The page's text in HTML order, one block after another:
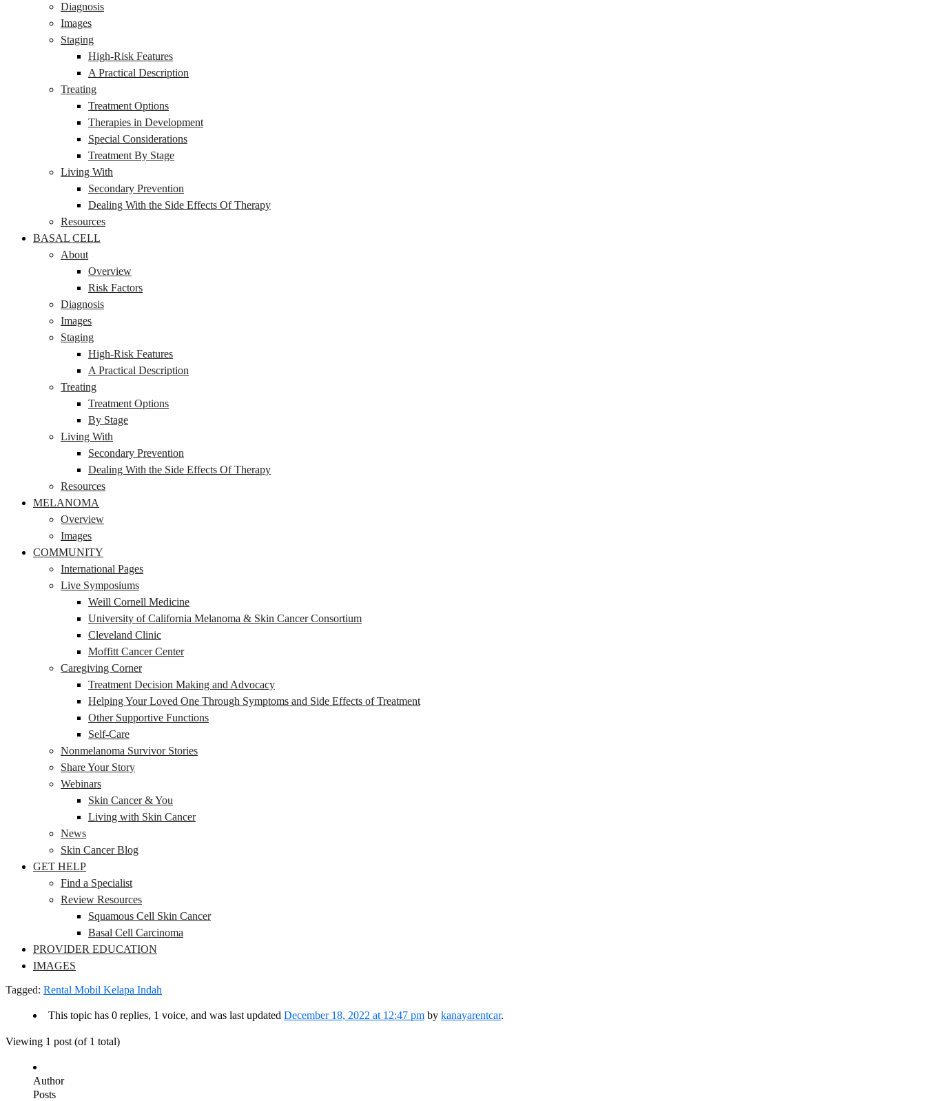
Diagnosis
Images
Staging
High-Risk Features
A Practical Description
Treating
Treatment Options
Therapies in Development
Special Considerations
Treatment By Stage
Living With
Secondary Prevention
Dealing With the Side Effects Of Therapy
Resources
BASAL CELL
About
Overview
Risk Factors
Diagnosis
Images
Staging
High-Risk Features
A Practical Description
Treating
Treatment Options
By Stage
Living With
Secondary Prevention
Dealing With the Side Effects Of Therapy
Resources
MELANOMA
Overview
Images
COMMUNITY
International Pages
Live Symposiums
Weill Cornell Medicine
University of California Melanoma & Skin Cancer Consortium
Cleveland Clinic
Moffitt Cancer Center
Caregiving Corner
Treatment Decision Making and Advocacy
Helping Your Loved One Through Symptoms and Side Effects of Treatment
Other Supportive Functions
Self-Care
Nonmelanoma Survivor Stories
Share Your Story
Webinars
Skin Cancer & You
Living with Skin Cancer
News
Skin Cancer Blog
GET HELP
Find a Specialist
Review Resources
Squamous Cell Skin Cancer
Basal Cell Carcinoma
PROVIDER EDUCATION
IMAGES
Tagged: Rental Mobil Kelapa Indah
This topic has 0 replies, 1 voice, and was last updated December 18, 2022 at 12:47 pm by kanayarentcar.
Viewing 1 post (of 1 total)
Author
Posts